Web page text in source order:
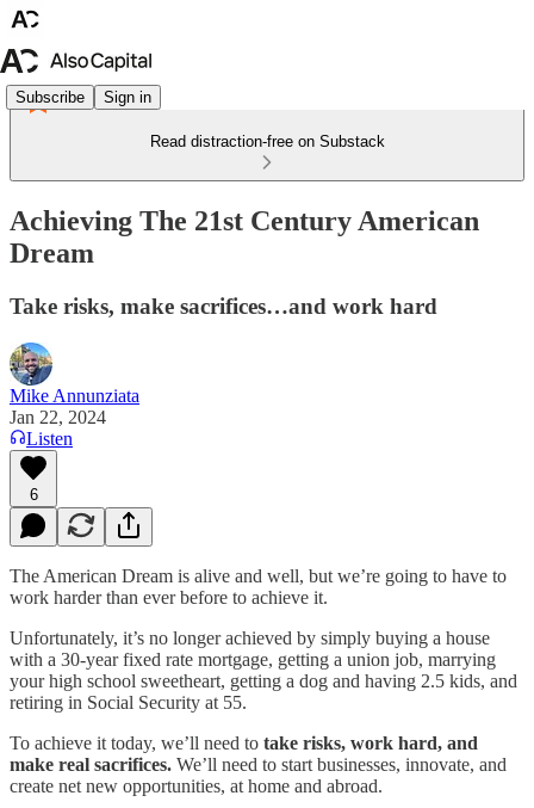
Subscribe Sign in
Read distraction-free on Substack
Achieving The 21st Century American
Dream
Take risks, make sacrifices…and work hard
Mike Annunziata
Jan 22, 2024
Listen
6
The American Dream is alive and well, but we’re going to have to
work harder than ever before to achieve it.
Unfortunately, it’s no longer achieved by simply buying a house
with a 30-year fixed rate mortgage, getting a union job, marrying
your high school sweetheart, getting a dog and having 2.5 kids, and
retiring in Social Security at 55.
To achieve it today, we’ll need to take risks, work hard, and
make real sacrifices. We’ll need to start businesses, innovate, and
create net new opportunities, at home and abroad.